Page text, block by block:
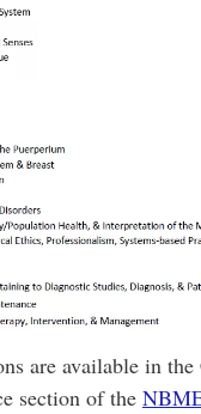
are available in
section of the